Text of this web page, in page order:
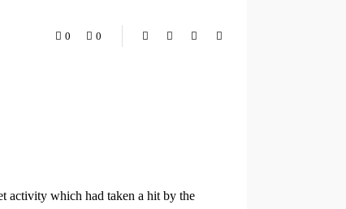
0 0
activity which had taken a hit by the